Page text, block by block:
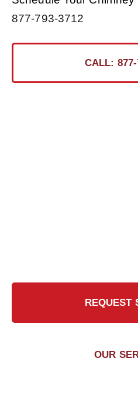
877-793-3712
CALL: 877-
REQUEST
OUR